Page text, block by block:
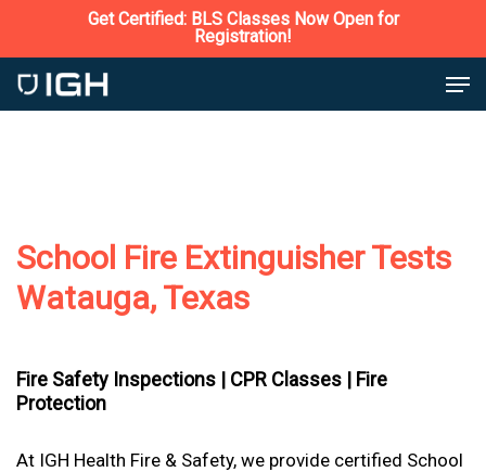
to
main
Get Certified: BLS Classes Now Open for
Registration!
School Fire Extinguisher Tests
Watauga, Texas
Fire Safety Inspections | CPR Classes | Fire
Protection
At IGH Health Fire & Safety, we provide certified School
Close
Menu